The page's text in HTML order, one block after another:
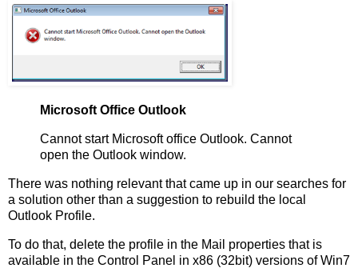
Microsoft Office Outlook
Cannot start Microsoft office Outlook. Cannot
open the Outlook window.
There was nothing relevant that came up in our searches for
a solution other than a suggestion to rebuild the local
Outlook Profile.
To do that, delete the profile in the Mail properties that is
available in the Control Panel in x86 (32bit) versions of Win7